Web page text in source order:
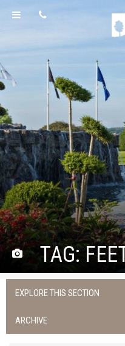
TAG:
EXPLORE THIS SECTION
ALL NEWS >
ARCHIVE